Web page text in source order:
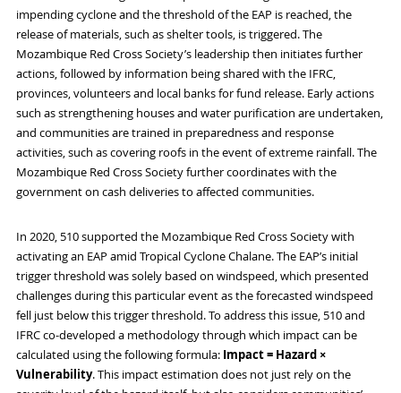
impending cyclone and the threshold of the EAP is reached, the
release of materials, such as shelter tools, is triggered. The
Mozambique Red Cross Society’s leadership then initiates further
actions, followed by information being shared with the IFRC,
provinces, volunteers and local banks for fund release. Early actions
such as strengthening houses and water purification are undertaken,
and communities are trained in preparedness and response
activities, such as covering roofs in the event of extreme rainfall. The
Mozambique Red Cross Society further coordinates with the
government on cash deliveries to affected communities.
In 2020, 510 supported the Mozambique Red Cross Society with
activating an EAP amid Tropical Cyclone Chalane. The EAP’s initial
trigger threshold was solely based on windspeed, which presented
challenges during this particular event as the forecasted windspeed
fell just below this trigger threshold. To address this issue, 510 and
IFRC co-developed a methodology through which impact can be
calculated using the following formula: Impact = Hazard ×
Vulnerability. This impact estimation does not just rely on the